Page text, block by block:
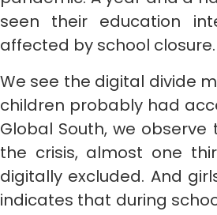
seen their education
affected by school closure.
We see the digital divide
children probably had
Global South, we
the crisis, almost one
digitally excluded. And
indicates that during